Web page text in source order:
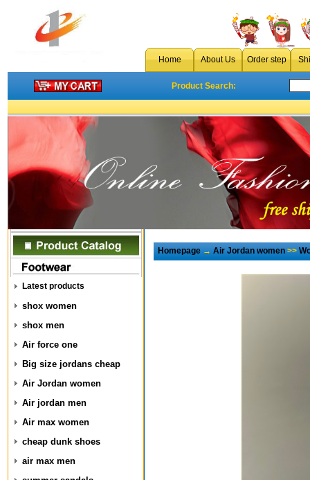
Home About Us Order step
Product Search:
Latest products
shox women
shox men
Air force one
Big size jordans cheap
Air Jordan women
Air jordan men
Air max women
cheap dunk shoes
air max men
Homepage→Air Jordan women>>